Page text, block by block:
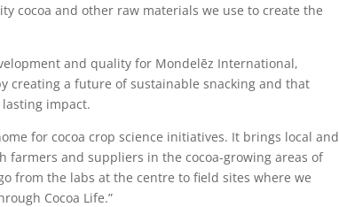
cocoa and other raw materials we use to create the
and quality for Mondelēz International,
creating a future of sustainable snacking and that
impact.
for cocoa crop science initiatives. It brings local and
farmers and suppliers in the cocoa-growing areas of
from the labs at the centre to field sites where we
Cocoa Life.”